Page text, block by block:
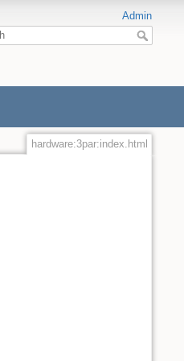
Admin
hardware:3par:index.html